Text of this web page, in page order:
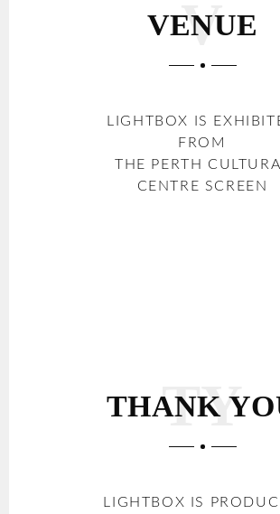
VENUE
LIGHTBOX IS
FROM
THE PERTH
CENTRE SCREEN
THANK
LIGHTBOX IS